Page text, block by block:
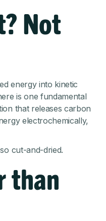
Not
energy into kinetic
is one fundamental
that releases carbon
electrochemically,
cut-and-dried.
than